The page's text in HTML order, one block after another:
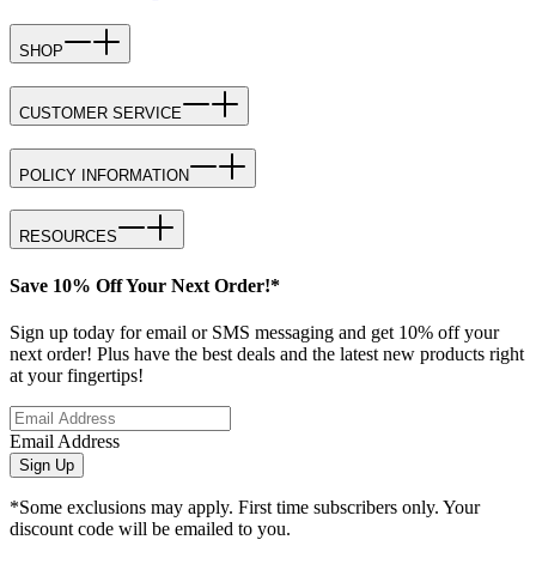
SHOP
CUSTOMER SERVICE
POLICY INFORMATION
RESOURCES
Save 10% Off Your Next Order!*
Sign up today for email or SMS messaging and get 10% off your
next order! Plus have the best deals and the latest new products right
at your fingertips!
Email Address
Sign Up
*Some exclusions may apply. First time subscribers only. Your
discount code will be emailed to you.